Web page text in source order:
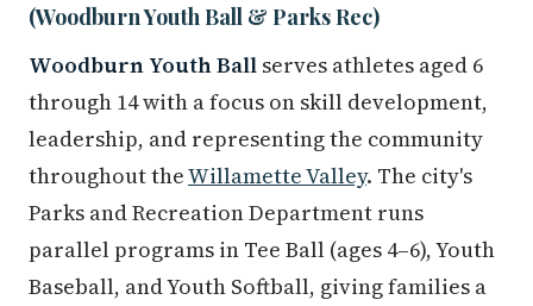
(Woodburn Youth Ball & Parks Rec)
Woodburn Youth Ball serves athletes aged 6
through 14 with a focus on skill development,
leadership, and representing the community
throughout theWillamette Valley. The city's
Parks and Recreation Department runs
parallel programs in Tee Ball (ages 4–6), Youth
Baseball, and Youth Softball, giving families a